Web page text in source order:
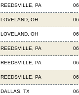
REEDSVILLE, PA
LOVELAND, OH
LOVELAND, OH
REEDSVILLE, PA
REEDSVILLE, PA
REEDSVILLE, PA
DALLAS, TX